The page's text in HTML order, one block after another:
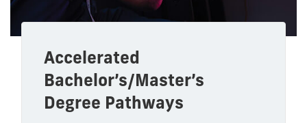
Accelerated
Bachelor’s/Master’s
Degree Pathways